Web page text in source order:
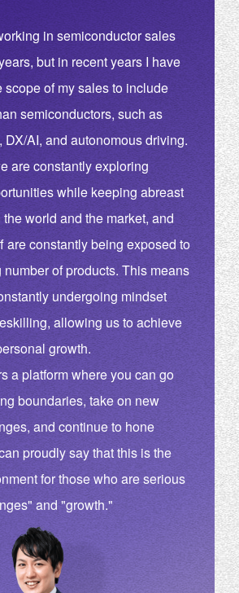
in semiconductor sales
but in recent years I have
scope of my sales to include
semiconductors, such as
DX/AI, and autonomous driving.
are constantly exploring
while keeping abreast
world and the market, and
are constantly being exposed to
of products. This means
undergoing mindset
allowing us to achieve
growth.
a platform where you can go
boundaries, take on new
and continue to hone
proudly say that this is the
for those who are serious
and "growth."